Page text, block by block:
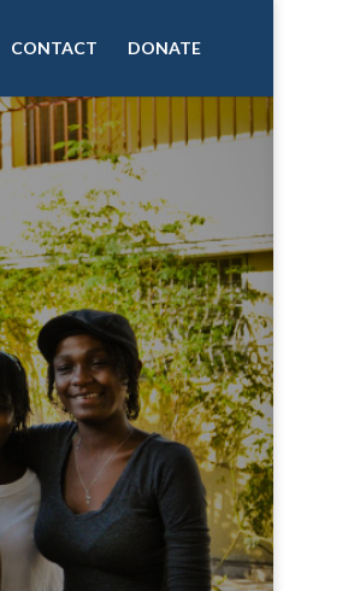
CONTACT DONATE